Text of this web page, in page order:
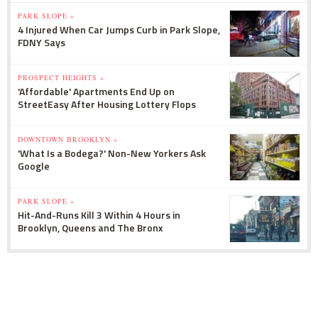
PARK SLOPE »
4 Injured When Car Jumps Curb in Park Slope,
FDNY Says
PROSPECT HEIGHTS »
'Affordable' Apartments End Up on
StreetEasy After Housing Lottery Flops
DOWNTOWN BROOKLYN »
'What Is a Bodega?' Non-New Yorkers Ask
Google
PARK SLOPE »
Hit-And-Runs Kill 3 Within 4 Hours in
Brooklyn, Queens and The Bronx